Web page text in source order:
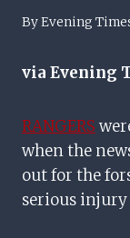
ByEvening
via Evening
RANGERS
when the
out for the
serious